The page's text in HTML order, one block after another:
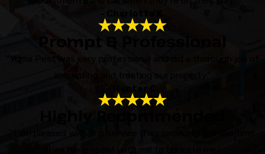
Prompt & Professional
inspecting and treating our property.”
Highly Recommended